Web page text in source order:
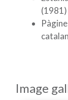
(1981)
Image